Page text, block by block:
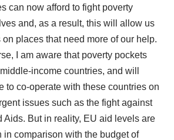
can now afford to fight poverty
and, as a result, this will allow us
on places that need more of our help.
I am aware that poverty pockets
income countries, and will
to co-operate with these countries on
issues such as the fight against
Aids. But in reality, EU aid levels are
in comparison with the budget of